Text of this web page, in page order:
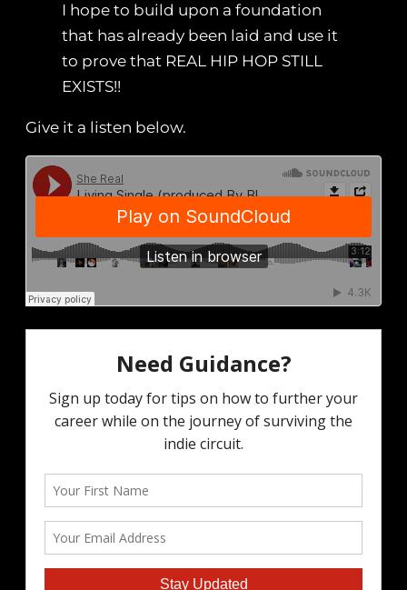
I hope to build upon a foundation
that has already been laid and use it
to prove that REAL HIP HOP STILL
EXISTS!!
Give it a listen below.